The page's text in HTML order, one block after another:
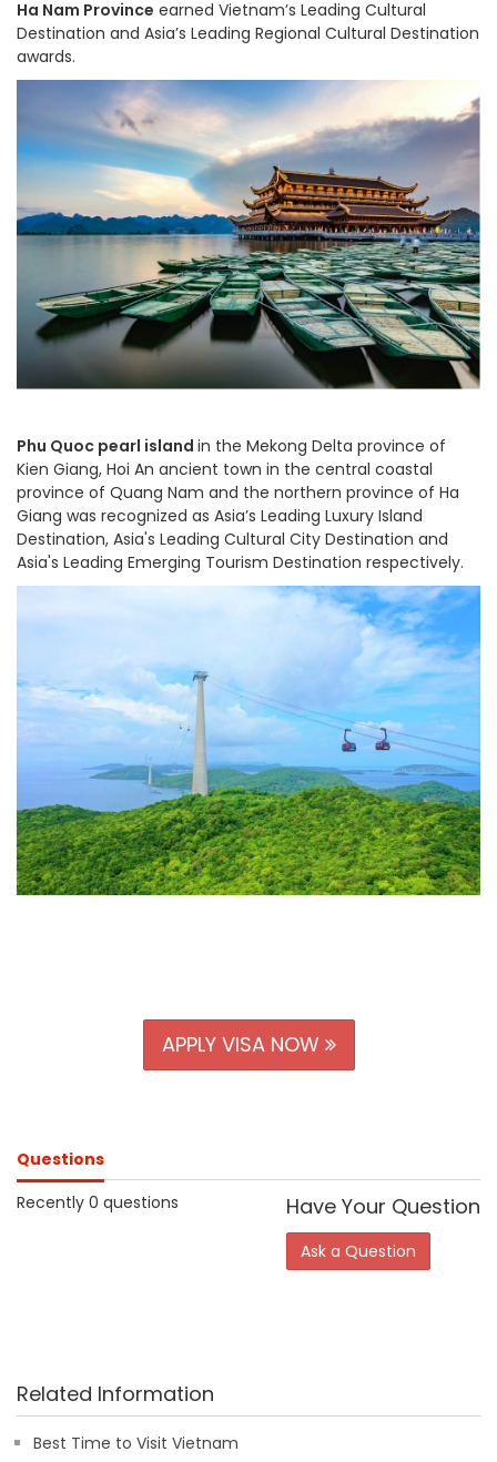
Ha Nam Province earned Vietnam’s Leading Cultural
Destination and Asia’s Leading Regional Cultural Destination
awards.
Phu Quoc pearl island in the Mekong Delta province of
Kien Giang, Hoi An ancient town in the central coastal
province of Quang Nam and the northern province of Ha
Giang was recognized as Asia’s Leading Luxury Island
Destination, Asia's Leading Cultural City Destination and
Asia's Leading Emerging Tourism Destination respectively.
APPLY VISA NOW
Questions
Recently 0 questions
Have Your Question
Ask a Question
Related Information
Best Time to Visit Vietnam